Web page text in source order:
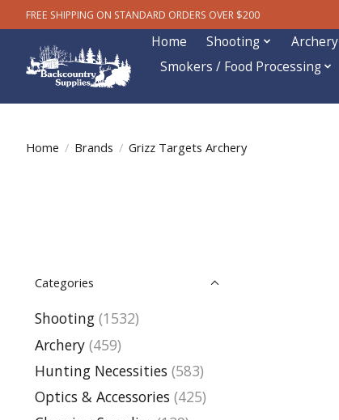
FREE SHIPPING ON STANDARD ORDERS OVER $200
Home Shooting Archery
Smokers / Food Processing
Home / Brands / Grizz Targets Archery
Categories
Shooting (1532)
Archery (459)
Hunting Necessities (583)
Optics & Accessories (425)